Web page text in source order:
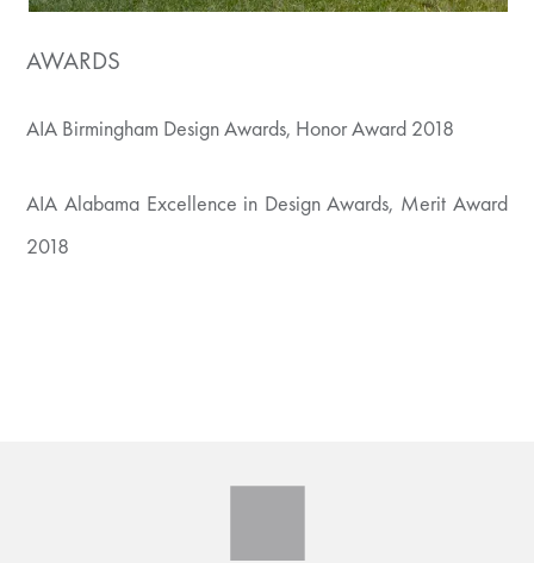
AWARDS
AIA Birmingham Design Awards, Honor Award 2018
AIA Alabama Excellence in Design Awards, Merit Award
2018